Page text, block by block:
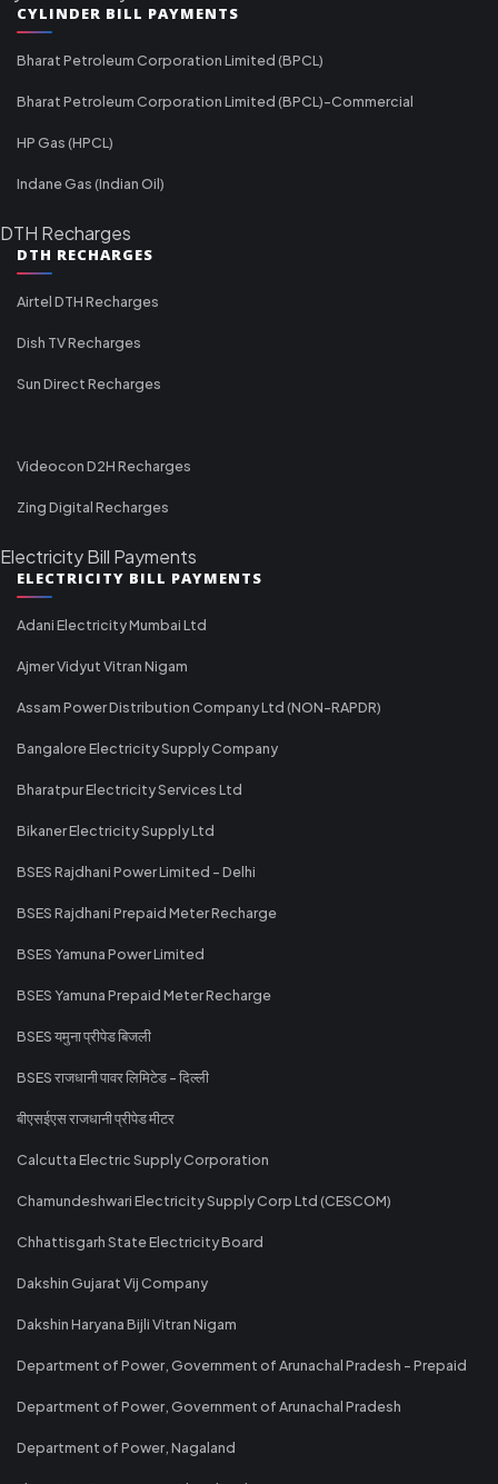
CYLINDER BILL PAYMENTS
Bharat Petroleum Corporation Limited (BPCL)
Bharat Petroleum Corporation Limited (BPCL)-Commercial
HP Gas (HPCL)
Indane Gas (Indian Oil)
DTH Recharges
DTH RECHARGES
Airtel DTH Recharges
Dish TV Recharges
Sun Direct Recharges
Videocon D2H Recharges
Zing Digital Recharges
Electricity Bill Payments
ELECTRICITY BILL PAYMENTS
Adani Electricity Mumbai Ltd
Ajmer Vidyut Vitran Nigam
Assam Power Distribution Company Ltd (NON-RAPDR)
Bangalore Electricity Supply Company
Bharatpur Electricity Services Ltd
Bikaner Electricity Supply Ltd
BSES Rajdhani Power Limited - Delhi
BSES Rajdhani Prepaid Meter Recharge
BSES Yamuna Power Limited
BSES Yamuna Prepaid Meter Recharge
BSES यमुना प्रीपेड बिजली
BSES राजधानी पावर लिमिटेड - दिल्ली
बीएसईएस राजधानी प्रीपेड मीटर
Calcutta Electric Supply Corporation
Chamundeshwari Electricity Supply Corp Ltd (CESCOM)
Chhattisgarh State Electricity Board
Dakshin Gujarat Vij Company
Dakshin Haryana Bijli Vitran Nigam
Department of Power, Government of Arunachal Pradesh - Prepaid
Department of Power, Government of Arunachal Pradesh
Department of Power, Nagaland